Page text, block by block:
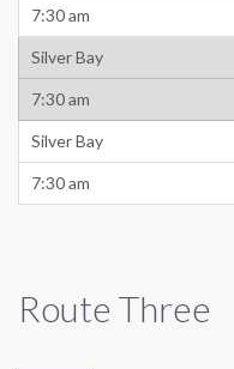
Route Three